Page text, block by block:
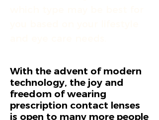
With the advent of modern
technology, the joy and
freedom of wearing
prescription contact lenses
is open to many more people